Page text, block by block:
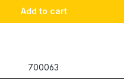
the desired
Add to cart
700063